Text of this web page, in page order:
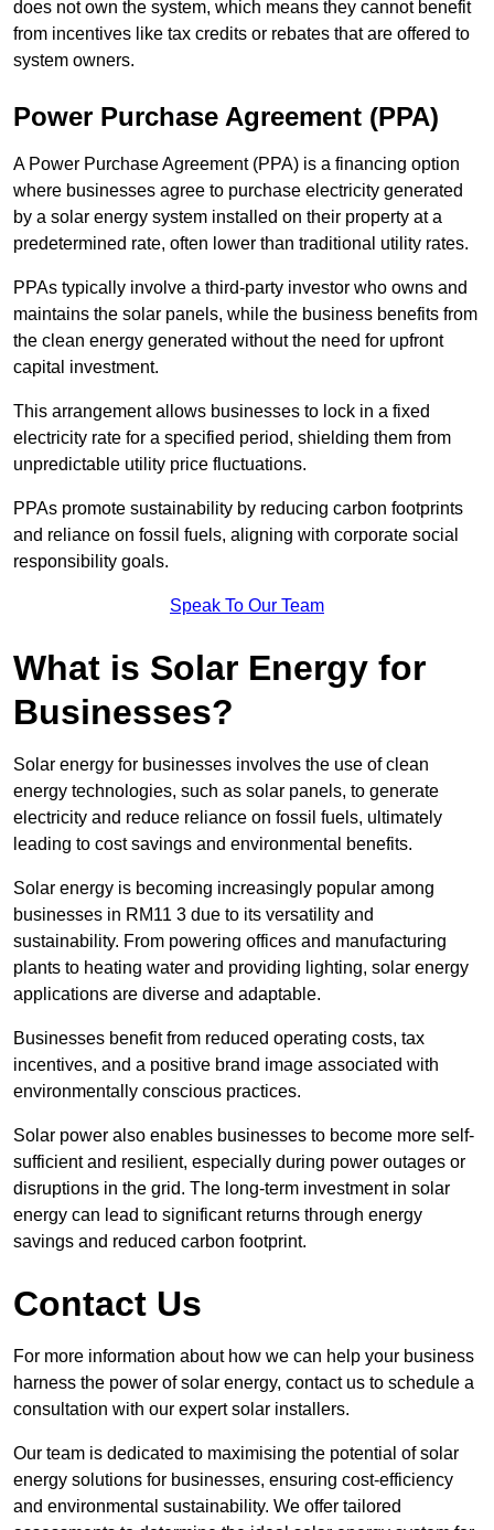
does not own the system, which means they cannot benefit
from incentives like tax credits or rebates that are offered to
system owners.
Power Purchase Agreement (PPA)
A Power Purchase Agreement (PPA) is a financing option
where businesses agree to purchase electricity generated
by a solar energy system installed on their property at a
predetermined rate, often lower than traditional utility rates.
PPAs typically involve a third-party investor who owns and
maintains the solar panels, while the business benefits from
the clean energy generated without the need for upfront
capital investment.
This arrangement allows businesses to lock in a fixed
electricity rate for a specified period, shielding them from
unpredictable utility price fluctuations.
PPAs promote sustainability by reducing carbon footprints
and reliance on fossil fuels, aligning with corporate social
responsibility goals.
Speak To Our Team
What is Solar Energy for
Businesses?
Solar energy for businesses involves the use of clean
energy technologies, such as solar panels, to generate
electricity and reduce reliance on fossil fuels, ultimately
leading to cost savings and environmental benefits.
Solar energy is becoming increasingly popular among
businesses in RM11 3 due to its versatility and
sustainability. From powering offices and manufacturing
plants to heating water and providing lighting, solar energy
applications are diverse and adaptable.
Businesses benefit from reduced operating costs, tax
incentives, and a positive brand image associated with
environmentally conscious practices.
Solar power also enables businesses to become more self-
sufficient and resilient, especially during power outages or
disruptions in the grid. The long-term investment in solar
energy can lead to significant returns through energy
savings and reduced carbon footprint.
Contact Us
For more information about how we can help your business
harness the power of solar energy, contact us to schedule a
consultation with our expert solar installers.
Our team is dedicated to maximising the potential of solar
energy solutions for businesses, ensuring cost-efficiency
and environmental sustainability. We offer tailored